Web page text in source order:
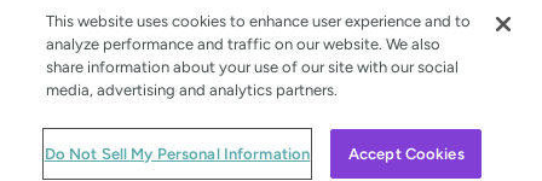
© WorldRemit 2024
This website uses cookies to enhance user experience and to
analyze performance and traffic on our website. We also
share information about your use of our site with our social
media, advertising and analytics partners.
Do Not Sell My Personal Information Accept Cookies